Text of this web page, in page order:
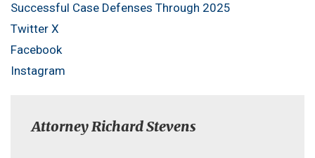
Successful Case Defenses Through 2025
Twitter X
Facebook
Instagram
Attorney Richard Stevens